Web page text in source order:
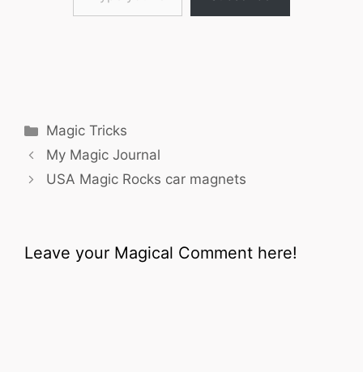
Categories
Magic Tricks
My Magic Journal
USA Magic Rocks car magnets
Leave your Magical Comment here!